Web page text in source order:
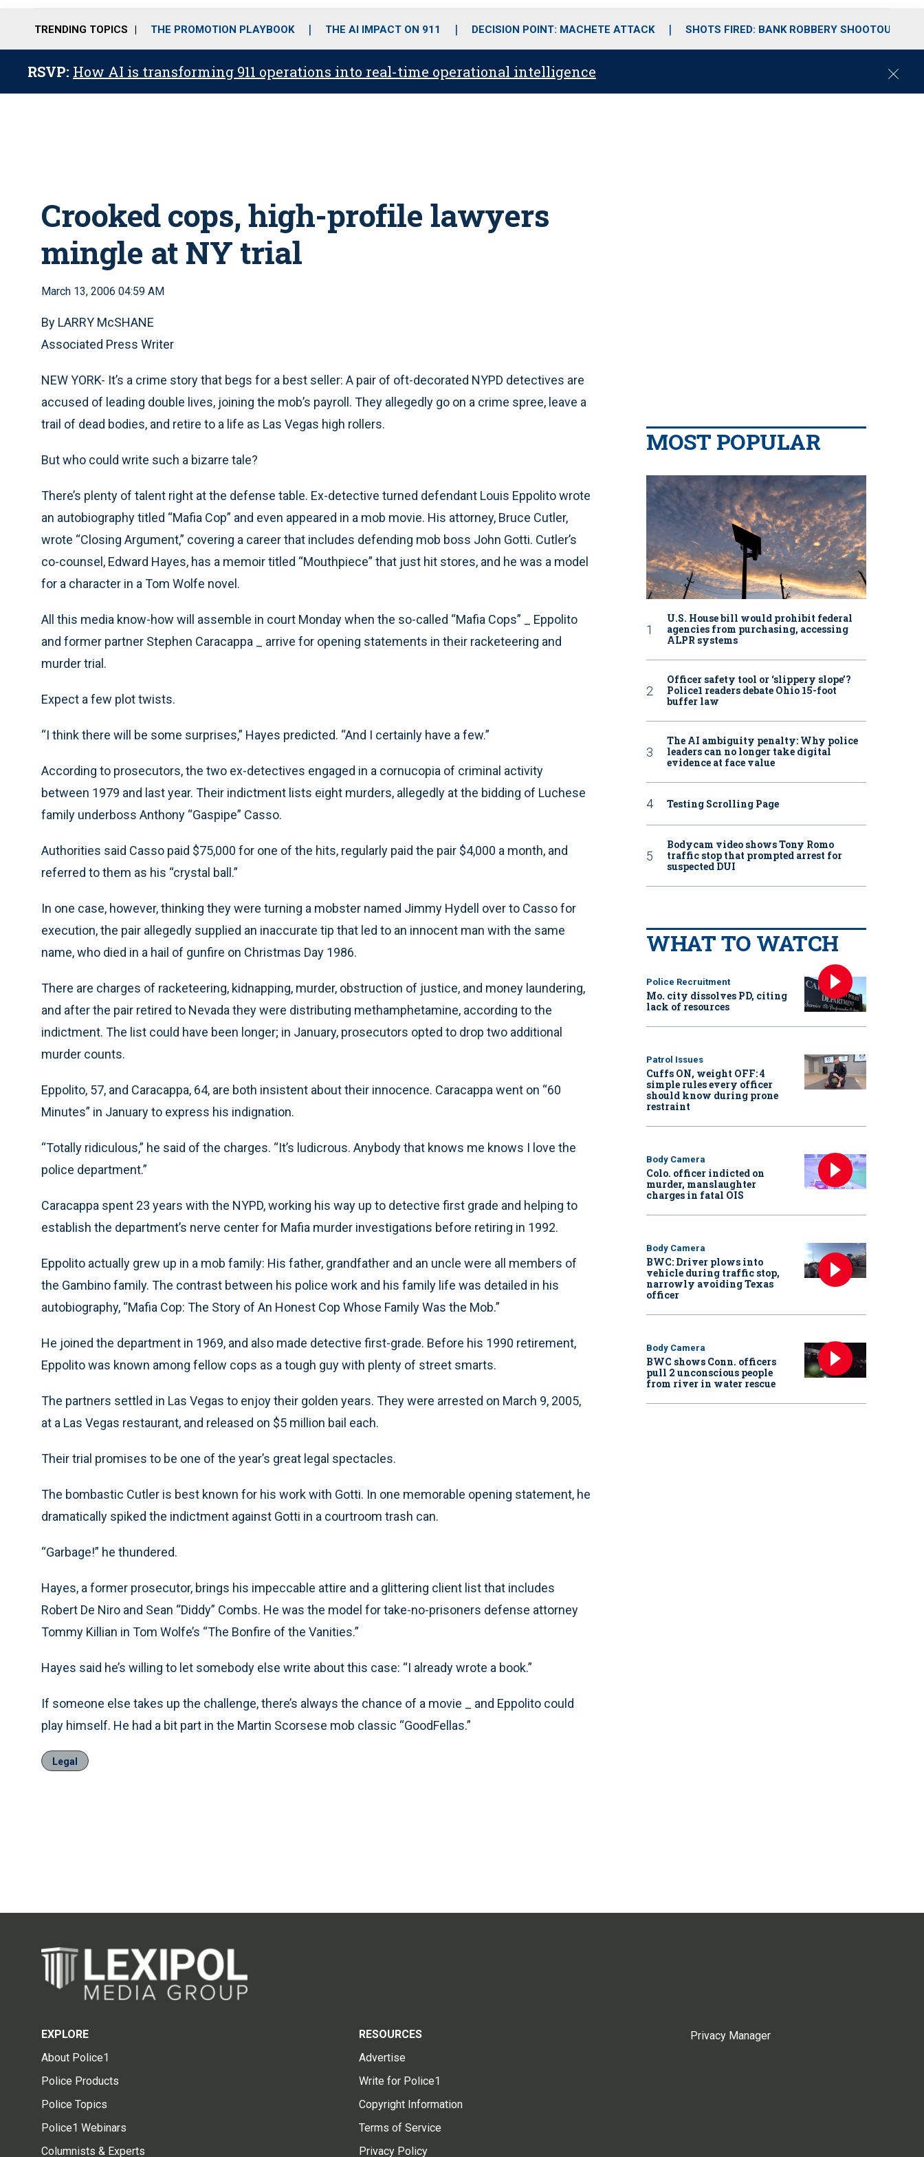
o
r
r
m
i
e
TRENDING TOPICS THE PROMOTION PLAYBOOK THE AI IMPACT ON 911 DECISION POINT: MACHETE ATTACK SHOTS FIRED: BANK ROBBERY SHOOTOUT
RSVP: How AI is transforming 911 operations into real-time operational intelligence
C
Crooked cops, high-profile lawyers
mingle at NY trial
March 13, 2006 04:59 AM
By LARRY McSHANE
Associated Press Writer
NEW YORK- It’s a crime story that begs for a best seller: A pair of oft-decorated NYPD detectives are
accused of leading double lives, joining the mob’s payroll. They allegedly go on a crime spree, leave a
trail of dead bodies, and retire to a life as Las Vegas high rollers.
But who could write such a bizarre tale?
There’s plenty of talent right at the defense table. Ex-detective turned defendant Louis Eppolito wrote
an autobiography titled “Mafia Cop” and even appeared in a mob movie. His attorney, Bruce Cutler,
wrote “Closing Argument,” covering a career that includes defending mob boss John Gotti. Cutler’s
co-counsel, Edward Hayes, has a memoir titled “Mouthpiece” that just hit stores, and he was a model
for a character in a Tom Wolfe novel.
All this media know-how will assemble in court Monday when the so-called “Mafia Cops” _ Eppolito
and former partner Stephen Caracappa _ arrive for opening statements in their racketeering and
murder trial.
Expect a few plot twists.
“I think there will be some surprises,” Hayes predicted. “And I certainly have a few.”
According to prosecutors, the two ex-detectives engaged in a cornucopia of criminal activity
between 1979 and last year. Their indictment lists eight murders, allegedly at the bidding of Luchese
family underboss Anthony “Gaspipe” Casso.
Authorities said Casso paid $75,000 for one of the hits, regularly paid the pair $4,000 a month, and
referred to them as his “crystal ball.”
In one case, however, thinking they were turning a mobster named Jimmy Hydell over to Casso for
execution, the pair allegedly supplied an inaccurate tip that led to an innocent man with the same
name, who died in a hail of gunfire on Christmas Day 1986.
There are charges of racketeering, kidnapping, murder, obstruction of justice, and money laundering,
and after the pair retired to Nevada they were distributing methamphetamine, according to the
indictment. The list could have been longer; in January, prosecutors opted to drop two additional
murder counts.
Eppolito, 57, and Caracappa, 64, are both insistent about their innocence. Caracappa went on “60
Minutes” in January to express his indignation.
“Totally ridiculous,” he said of the charges. “It’s ludicrous. Anybody that knows me knows I love the
police department.”
Caracappa spent 23 years with the NYPD, working his way up to detective first grade and helping to
establish the department’s nerve center for Mafia murder investigations before retiring in 1992.
Eppolito actually grew up in a mob family: His father, grandfather and an uncle were all members of
the Gambino family. The contrast between his police work and his family life was detailed in his
autobiography, “Mafia Cop: The Story of An Honest Cop Whose Family Was the Mob.”
He joined the department in 1969, and also made detective first-grade. Before his 1990 retirement,
Eppolito was known among fellow cops as a tough guy with plenty of street smarts.
The partners settled in Las Vegas to enjoy their golden years. They were arrested on March 9, 2005,
at a Las Vegas restaurant, and released on $5 million bail each.
Their trial promises to be one of the year’s great legal spectacles.
The bombastic Cutler is best known for his work with Gotti. In one memorable opening statement, he
dramatically spiked the indictment against Gotti in a courtroom trash can.
“Garbage!” he thundered.
Hayes, a former prosecutor, brings his impeccable attire and a glittering client list that includes
Robert De Niro and Sean “Diddy” Combs. He was the model for take-no-prisoners defense attorney
Tommy Killian in Tom Wolfe’s “The Bonfire of the Vanities.”
Hayes said he’s willing to let somebody else write about this case: “I already wrote a book.”
If someone else takes up the challenge, there’s always the chance of a movie _ and Eppolito could
play himself. He had a bit part in the Martin Scorsese mob classic “GoodFellas.”
Legal
MOST POPULAR
U.S. House bill would prohibit federal
agencies from purchasing, accessing
ALPR systems
Officer safety tool or ‘slippery slope’?
Police1 readers debate Ohio 15-foot
buffer law
The AI ambiguity penalty: Why police
leaders can no longer take digital
evidence at face value
Testing Scrolling Page
Bodycam video shows Tony Romo
traffic stop that prompted arrest for
suspected DUI
WHAT TO WATCH
Police Recruitment
Mo. city dissolves PD, citing
lack of resources
Patrol Issues
Cuffs ON, weight OFF: 4
simple rules every officer
should know during prone
restraint
Body Camera
Colo. officer indicted on
murder, manslaughter
charges in fatal OIS
Body Camera
BWC: Driver plows into
vehicle during traffic stop,
narrowly avoiding Texas
officer
Body Camera
BWC shows Conn. officers
pull 2 unconscious people
from river in water rescue
EXPLORE
About Police1
Police Products
Police Topics
Police1 Webinars
Columnists & Experts
RESOURCES
Advertise
Write for Police1
Copyright Information
Terms of Service
Privacy Policy
Privacy Manager